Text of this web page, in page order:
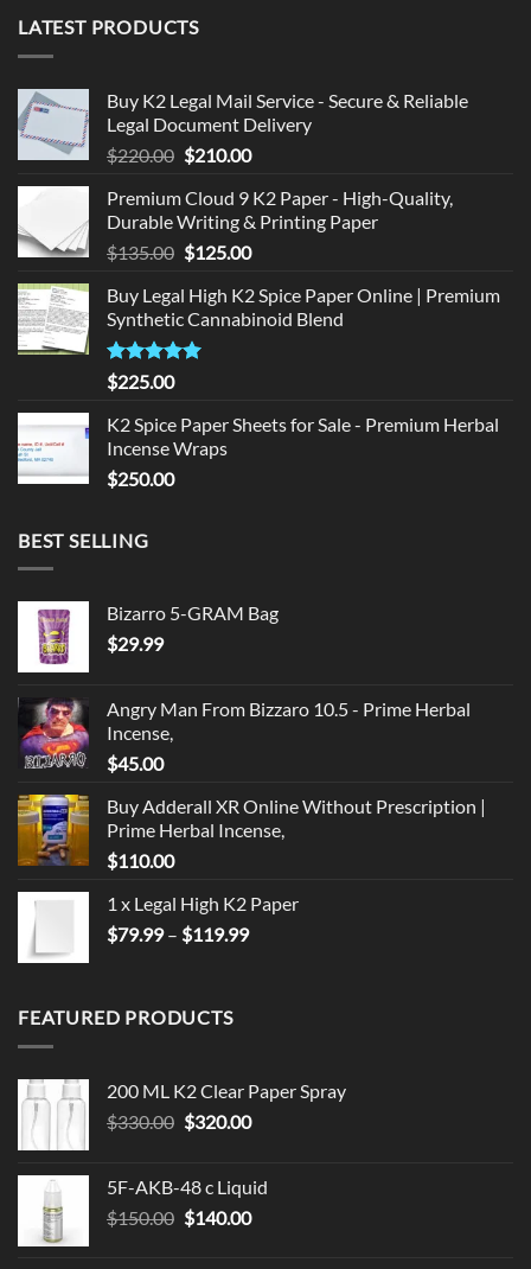
LATEST PRODUCTS
Buy K2 Legal Mail Service - Secure & Reliable
Legal Document Delivery
$220.00 Original
was:
$220.00.
$210.00Current
is:
$210.00.
Premium Cloud 9 K2 Paper - High-Quality,
Durable Writing & Printing Paper
$135.00 Original
was:
$135.00.
$125.00Current
is:
$125.00.
Buy Legal High K2 Spice Paper Online | Premium
Synthetic Cannabinoid Blend
Rated5.00
out of 5
$225.00
K2 Spice Paper Sheets for Sale - Premium Herbal
Incense Wraps
$250.00
BEST SELLING
Bizarro 5-GRAM Bag
$29.99
Angry Man From Bizzaro 10.5 - Prime Herbal
Incense,
$45.00
Buy Adderall XR Online Without Prescription |
Prime Herbal Incense,
$110.00
1 x Legal High K2 Paper
$79.99 – $119.99Price
FEATURED PRODUCTS
200 ML K2 Clear Paper Spray
$330.00 Original
$330.00.
$320.00Current
$320.00.
5F-AKB-48 c Liquid
$150.00 Original
$140.00Current